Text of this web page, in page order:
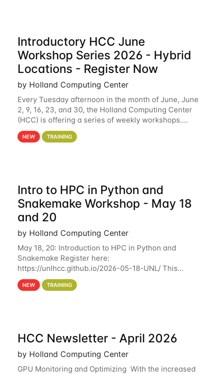
Introductory HCC June
Workshop Series 2026 - Hybrid
Locations - Register Now
by Holland Computing Center
Every Tuesday afternoon in the month of June, June
2, 9, 16, 23, and 30, the Holland Computing Center
(HCC) is offering a series of weekly workshops.
These workshops will cover the basics of using HCC
clusters and an overview of our other
NEW TRAINING
Intro to HPC in Python and
Snakemake Workshop - May 18
and 20
by Holland Computing Center
May 18, 20: Introduction to HPC in Python and
Snakemake Register here:
https://unlhcc.github.io/2026-05-18-UNL/ This
tutorial focuses on using Python in high-
performance computing environments to automate
NEW TRAINING
HCC Newsletter - April 2026
by Holland Computing Center
GPU Monitoring and Optimizing With the increased